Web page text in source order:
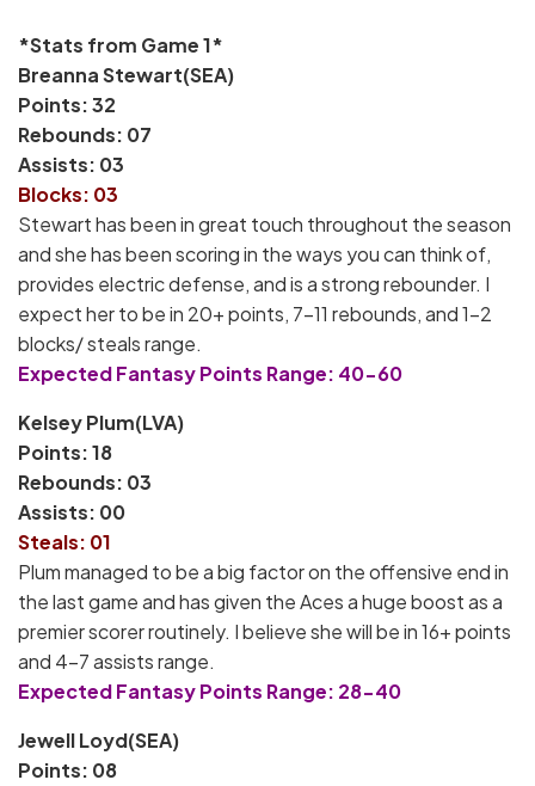
*Stats from Game 1*
Breanna Stewart(SEA)
Points: 32
Rebounds: 07
Assists: 03
Blocks: 03
Stewart has been in great touch throughout the season
and she has been scoring in the ways you can think of,
provides electric defense, and is a strong rebounder. I
expect her to be in 20+ points, 7-11 rebounds, and 1-2
blocks/ steals range.
Expected Fantasy Points Range: 40-60
Kelsey Plum(LVA)
Points: 18
Rebounds: 03
Assists: 00
Steals: 01
Plum managed to be a big factor on the offensive end in
the last game and has given the Aces a huge boost as a
premier scorer routinely. I believe she will be in 16+ points
and 4-7 assists range.
Expected Fantasy Points Range: 28-40
Jewell Loyd(SEA)
Points: 08